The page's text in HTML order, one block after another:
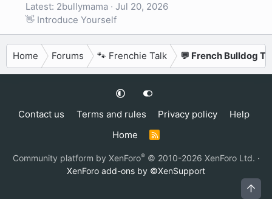
Latest: 2bullymama
Jul 20, 2026
👋 Introduce Yourself
Home Forums 🐾 Frenchie Talk 💬 French Bulldog
Contact us Terms and rules Privacy policy
Help
Home
R
S
Community platform by XenForo® © 2010-2026 XenForo Ltd. ·
XenForo add-ons by ©XenSupport